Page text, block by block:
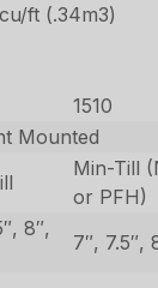
ft (.34m3)
1510
Mounted
Min-Till
or PFH)
8″,
7″, 7.5″,